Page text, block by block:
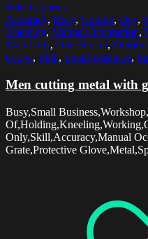
Select options
Accuracy, Busy, Cutting, Day,
Kneeling, Manual Occupation,
Man Only, One Person,
Glove, Skill, Small Business,
Men cutting metal with
Busy,Small
Only,Skill,Accuracy,Manual
Grate,Protective